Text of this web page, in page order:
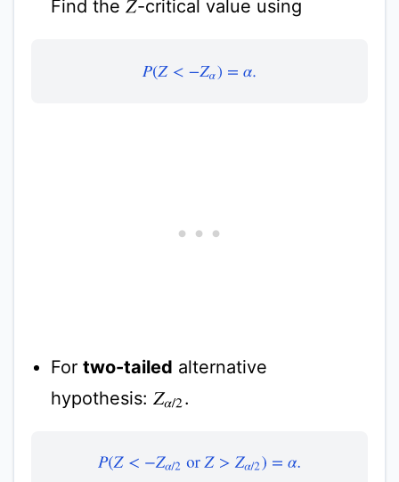
Find theZ-critical value using
P( Z< −Zα)= α.
Fortwo-tailed alternative
hypothesis:Zα/2.
P( Z< −Zα/2orZ >Zα/2) =α .